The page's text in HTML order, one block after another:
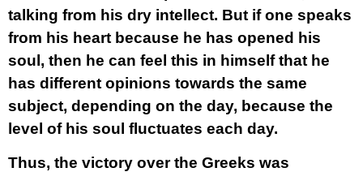
talking from his dry intellect. But if one speaks
from his heart because he has opened his
soul, then he can feel this in himself that he
has different opinions towards the same
subject, depending on the day, because the
level of his soul fluctuates each day.
Thus, the victory over the Greeks was